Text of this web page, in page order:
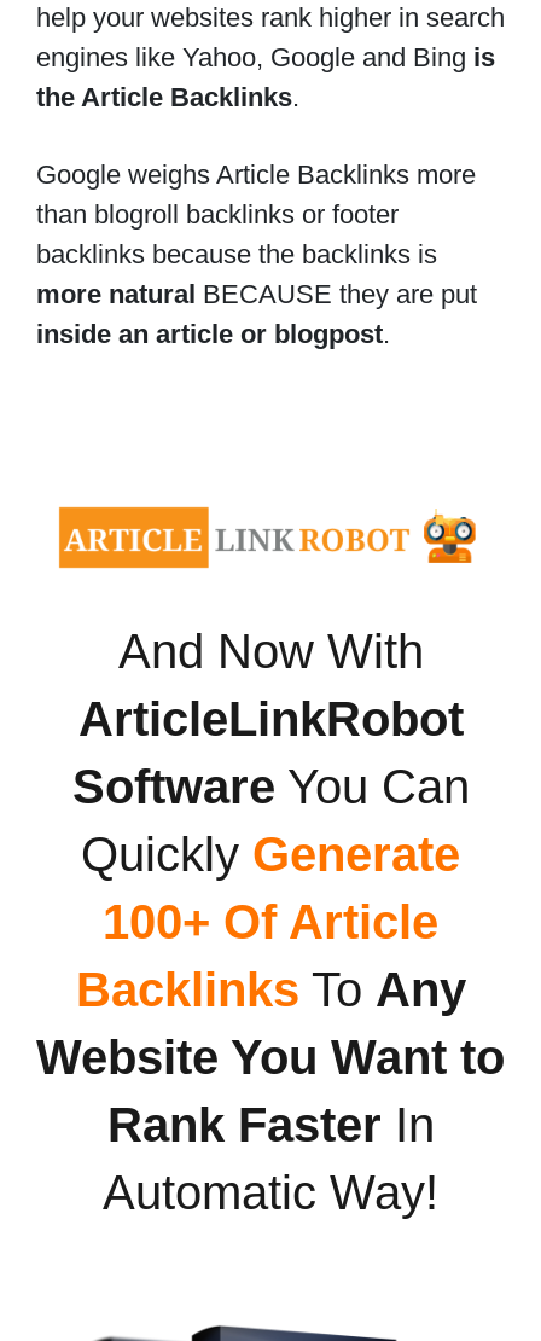
help your websites rank higher in search
engines like Yahoo, Google and Bing is
the Article Backlinks.
Google weighs Article Backlinks more
than blogroll backlinks or footer
backlinks because the backlinks is
more natural BECAUSE they are put
inside an article or blogpost.
And Now With
ArticleLinkRobot
Software You Can
Quickly Generate
100+ Of Article
Backlinks To Any
Website You Want to
Rank Faster In
Automatic Way!